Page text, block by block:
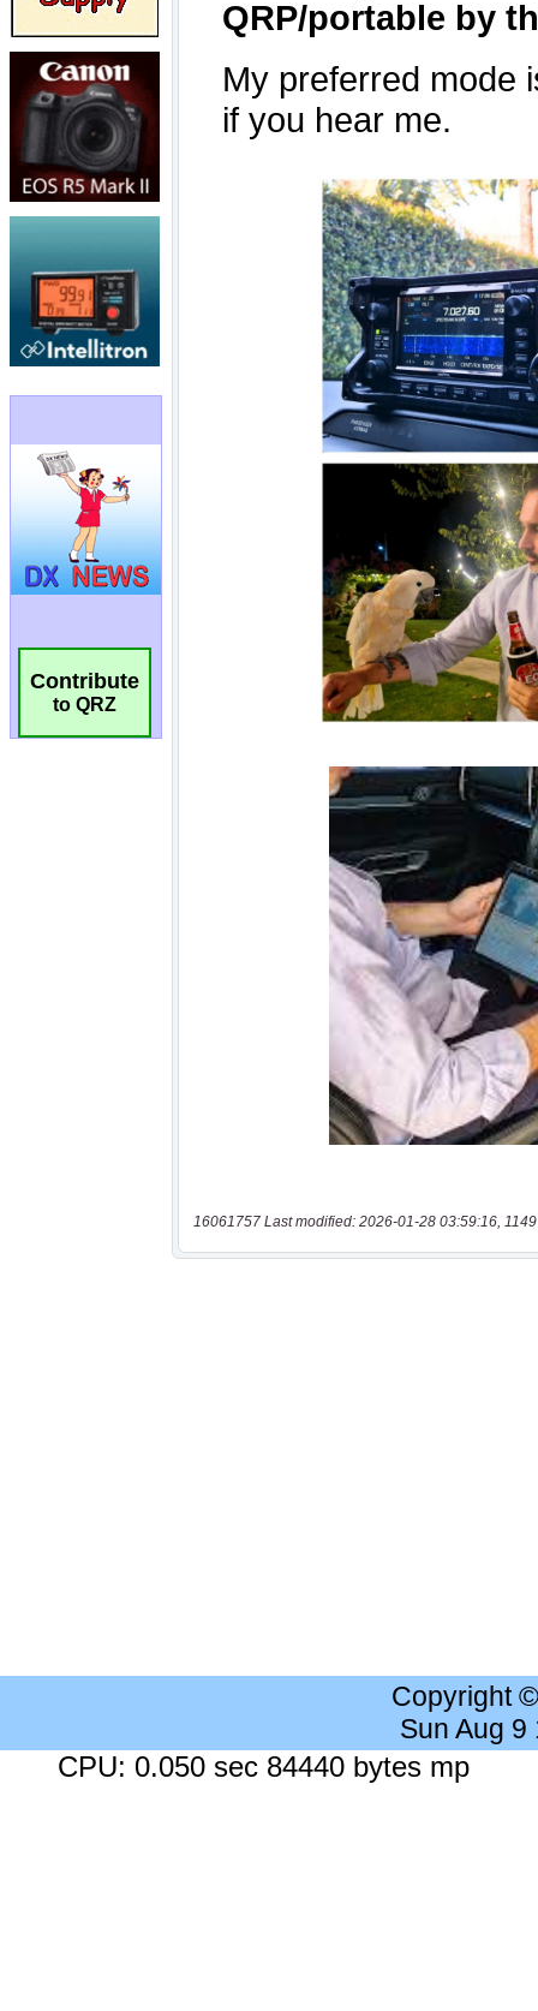
Contribute
to QRZ
16061757 Last modified: 2026-01-28 03:59:16,
Copyright
Sun Aug 9
CPU: 0.050 sec 84440 bytes mp